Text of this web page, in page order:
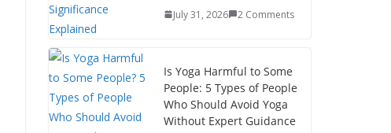
July 31, 2026 2 Comments
Is Yoga Harmful to Some
People: 5 Types of People
Who Should Avoid Yoga
Without Expert Guidance